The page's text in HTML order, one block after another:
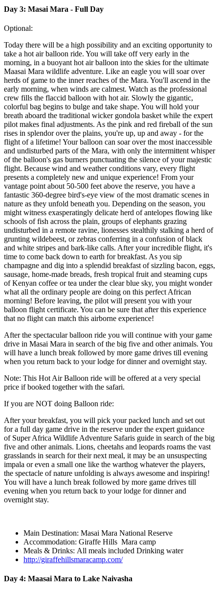
Day 3: Masai Mara - Full Day
Optional:
Today there will be a high possibility and an exciting opportunity to
take a hot air balloon ride. You will take off very early in the
morning, in a buoyant hot air balloon into the skies for the ultimate
Maasai Mara wildlife adventure. Like an eagle you will soar over
herds of game to the inner reaches of the Mara. You'll ascend in the
early morning, when winds are calmest. Watch as the professional
crew fills the flaccid balloon with hot air. Slowly the gigantic,
colorful bag begins to bulge and take shape. You will hold your
breath aboard the traditional wicker gondola basket while the expert
pilot makes final adjustments. As the pink and red fireball of the sun
rises in splendor over the plains, you're up, up and away - for the
flight of a lifetime! Your balloon can soar over the most inaccessible
and undisturbed parts of the Mara, with only the intermittent whisper
of the balloon's gas burners punctuating the silence of your majestic
flight. Because wind and weather conditions vary, every flight
presents a completely new and unique experience! From your
vantage point about 50-500 feet above the reserve, you have a
fantastic 360-degree bird's-eye view of the most dramatic scenes in
nature as they unfold beneath you. Depending on the season, you
might witness exasperatingly delicate herd of antelopes flowing like
schools of fish across the plain, groups of elephants grazing
undisturbed in a remote ravine, lionesses stealthily stalking a herd of
grunting wildebeest, or zebras conferring in a confusion of black
and white stripes and bark-like calls. After your incredible flight, it's
time to come back down to earth for breakfast. As you sip
champagne and dig into a splendid breakfast of sizzling bacon, eggs,
sausage, home-made breads, fresh tropical fruit and steaming cups
of Kenyan coffee or tea under the clear blue sky, you might wonder
what all the ordinary people are doing on this perfect African
morning! Before leaving, the pilot will present you with your
balloon flight certificate. You can be sure that after this experience
that no flight can match this airborne experience!
After the spectacular balloon ride you will continue with your game
drive in Masai Mara in search of the big five and other animals. You
will have a lunch break followed by more game drives till evening
when you return back to your lodge for dinner and overnight stay.
Note: This Hot Air Balloon ride will be offered at a very special
price if booked together with the safari.
If you are NOT doing Balloon ride:
After your breakfast, you will pick your packed lunch and set out
for a full day game drive in the reserve under the expert guidance
of Super Africa Wildlife Adventure Safaris guide in search of the big
five and other animals. Lions, cheetahs and leopards roams the vast
grasslands in search for their next meal, it may be an unsuspecting
impala or even a small one like the warthog whatever the players,
the spectacle of nature unfolding is always awesome and inspiring!
You will have a lunch break followed by more game drives till
evening when you return back to your lodge for dinner and
overnight stay.
Main Destination: Masai Mara National Reserve
Accommodation: Giraffe Hills Mara camp
Meals & Drinks: All meals included Drinking water
http://giraffehillsmaracamp.com/
Day 4: Maasai Mara to Lake Naivasha